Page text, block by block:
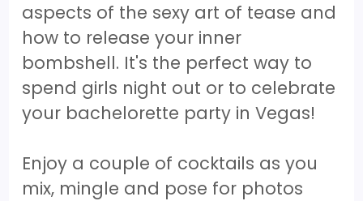
aspects of the sexy art of tease and
how to release your inner
bombshell. It's the perfect way to
spend girls night out or to celebrate
your bachelorette party in Vegas!
Enjoy a couple of cocktails as you
mix, mingle and pose for photos